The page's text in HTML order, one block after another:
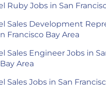
Ruby Jobs in San
Sales Development
Francisco Bay Area
Sales Engineer Jobs in
Area
Sales Jobs in San